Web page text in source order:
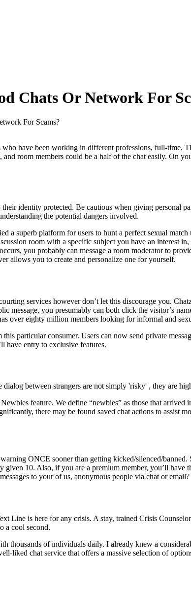
Chats Or Network For
For Scams?
have been working in different professions, full-time.
room members could be a half of the chat easily. On
identity protected. Be cautious when giving personal
the potential dangers involved.
a superb platform for users to hunt a perfect sexual
room with a specific subject you have an interest
you probably can message a room moderator to
allows you to create and personalize one for yourself.
services however don’t let this discourage you.
message, you presumably can both click the visitor’s
over eighty million members looking for informal and
particular consumer. Users can now send private
have entry to exclusive features.
between strangers are not simply 'risky' , they are
feature. We define “newbies” as those that
there may be found saved chat actions to assist
ONCE sooner than getting kicked/silenced/banne​d.
given 10. Also, if you are a premium member, you’ll
to your of us, anonymous people via chat or email?
Line is here for any crisis. A stay, trained Crisis
a cool second.
thousands of individuals daily. I already knew a
liked chat service that offers a massive selection of